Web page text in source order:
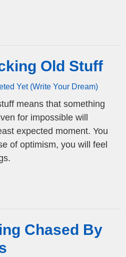
Old Stuff
Yet (Write Your Dream)
means that something
for impossible will
expected moment. You
of optimism, you will feel
Chased By